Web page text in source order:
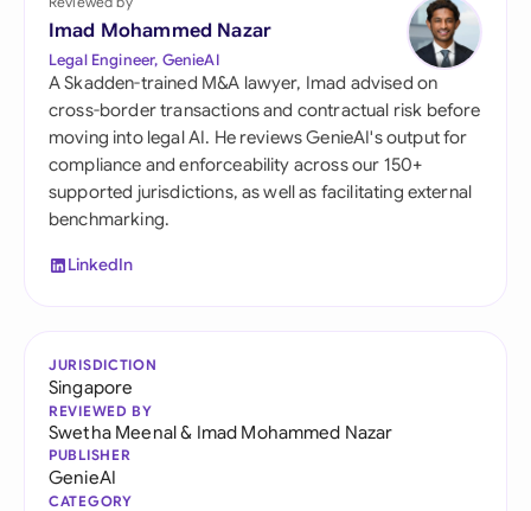
Imad Mohammed Nazar
Legal Engineer, GenieAI
A Skadden-trained M&A lawyer, Imad advised on
cross-border transactions and contractual risk before
moving into legal AI. He reviews GenieAI's output for
compliance and enforceability across our 150+
supported jurisdictions, as well as facilitating external
benchmarking.
LinkedIn
JURISDICTION
Singapore
REVIEWED BY
Swetha Meenal& Imad Mohammed Nazar
PUBLISHER
GenieAI
CATEGORY